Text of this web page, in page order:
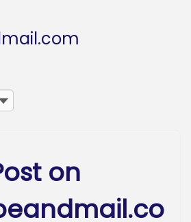
on